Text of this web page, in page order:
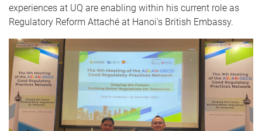
experiences at UQ are enabling within his current role as
Regulatory Reform Attaché at Hanoi's British Embassy.